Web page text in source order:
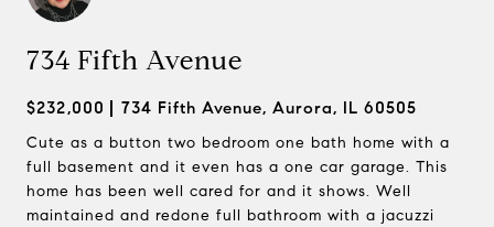
734 Fifth Avenue
$232,000 734 Fifth Avenue, Aurora, IL 60505
Cute as a button two bedroom one bath home with a
full basement and it even has a one car garage. This
home has been well cared for and it shows. Well
maintained and redone full bathroom with a jacuzzi